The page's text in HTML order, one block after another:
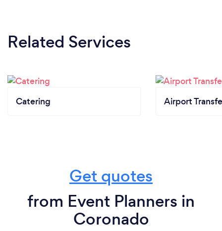
Related Services
Catering Airport
Get quotes
from Event Planners in
Coronado